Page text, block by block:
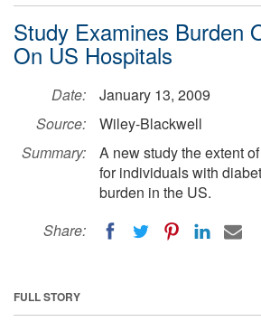
Study Examines Burden
On US Hospitals
Date:
January 13, 2009
Source:
Wiley-Blackwell
Summary:
A new study the extent
for individuals with
burden in the US.
Share:
FULL STORY